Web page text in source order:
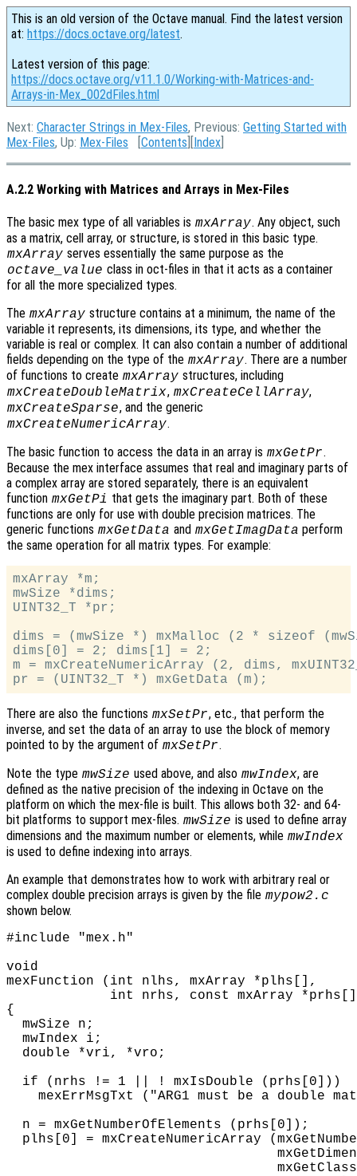
This is an old version of the Octave manual. Find the latest version
at: https://docs.octave.org/latest.
Latest version of this page:
https://docs.octave.org/v11.1.0/Working-with-Matrices-and-
Arrays-in-Mex_002dFiles.html
Next: Character Strings in Mex-Files, Previous: Getting Started with
Mex-Files, Up: Mex-Files [Contents ][Index
A.2.2 Working with Matrices and Arrays in Mex-Files
The basic mex type of all variables is mxArray. Any object, such
as a matrix, cell array, or structure, is stored in this basic type.
mxArray serves essentially the same purpose as the
octave_value class in oct-files in that it acts as a container
for all the more specialized types.
The mxArray structure contains at a minimum, the name of the
variable it represents, its dimensions, its type, and whether the
variable is real or complex. It can also contain a number of additional
fields depending on the type of the mxArray. There are a number
of functions to create mxArray structures, including
mxCreateDoubleMatrix, mxCreateCellArray,
mxCreateSparse, and the generic
mxCreateNumericArray.
The basic function to access the data in an array is mxGetPr.
Because the mex interface assumes that real and imaginary parts of
a complex array are stored separately, there is an equivalent
function mxGetPi that gets the imaginary part. Both of these
functions are only for use with double precision matrices. The
generic functions mxGetData and mxGetImagData perform
the same operation for all matrix types. For example:
mxArray *m;
mwSize *dims;
UINT32_T *pr;
dims = (mwSize *) mxMalloc (2 * sizeof
dims[0] = 2; dims[1] = 2;
m = mxCreateNumericArray (2, dims,
There are also the functions mxSetPr, etc., that perform the
inverse, and set the data of an array to use the block of memory
pointed to by the argument of mxSetPr.
Note the type mwSize used above, and also mwIndex, are
defined as the native precision of the indexing in Octave on the
platform on which the mex-file is built. This allows both 32- and 64-
bit platforms to support mex-files. mwSize is used to define array
dimensions and the maximum number or elements, while mwIndex
is used to define indexing into arrays.
An example that demonstrates how to work with arbitrary real or
complex double precision arrays is given by the file mypow2.c
shown below.
#include "mex.h"
void
mexFunction (int nlhs, mxArray *plhs[],
int nrhs, const mxArray
{
  mwSize n;
  mwIndex i;
  double *vri, *vro;
  if (nrhs != 1 || ! mxIsDouble (prhs[0]))
mexErrMsgTxt ("ARG1 must be a double
  n = mxGetNumberOfElements (prhs[0]);
plhs[0] = mxCreateNumericArray